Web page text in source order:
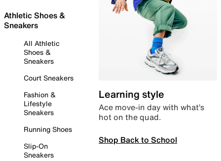
Athletic Shoes &
Sneakers
All Athletic
Shoes &
Sneakers
Court Sneakers
Fashion &
Lifestyle
Sneakers
Running Shoes
Slip-On
Sneakers
Learning style
Ace move-in day with what’s
hot on the quad.
Shop Back to School